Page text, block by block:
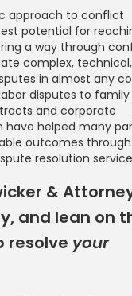
approach to conflict
potential for
a way through
complex,
in almost any
disputes to family
and corporate
have helped many
outcomes through
resolution
&
and lean on
resolve your